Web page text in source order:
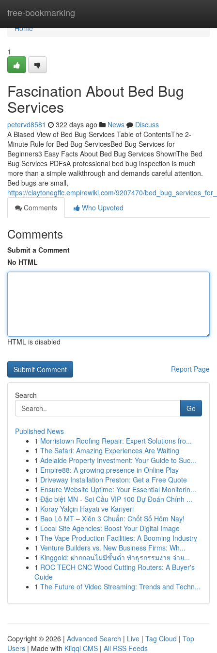
free-bookmarking
Home
Home
1
Fascination About Bed Bug
Services
petervd8581 322 days ago News
Discuss
A Biased View of Bed Bug Services Table of ContentsThe 2-
Minute Rule for Bed Bug ServicesBed Bug Services for
Beginners3 Easy Facts About Bed Bug Services ShownThe Bed
Bug Services PDFsA professional bed bug inspection is much
more than a simple walkthrough and demands careful attention.
Bed bugs are small,
https://claytonegffc.empirewiki.com/9207470/
Comments
Who Upvoted
Comments
Submit a Comment
No HTML
HTML is disabled
Report Page
Search
Go
Published News
1 Morristown Roofing Repair: Expert Solutions fro...
1 The Safari: Amazing Experiences Are Waiting
1 Adelaide Property Investment: Your Guide to Suc...
1 Empire88: A growing presence in Online Play
1 Driveway Installation Preston: Get a Free Quote
1 Ensure Website Uptime: Your Essential Monitorin...
1 Đặc biệt MN - Soi Cầu VIP 100 Dự Đoán Chính ...
1 Koray Yalçin Hayatı ve Kariyeri
1 Bao Lô MT – Xiên 3 Chuẩn: Chốt Số Hôm Nay!
1 Local Site Agencies: Boost Your Digital Image
1 The Vape Production Facilities: A Booming Industry
1 Venture Builders vs. New Business Firms: Wh...
1 Kinggold: ฝากถอนไม่มีขั้นต่ำ ทำธุรกรรมง่าย จ่าย...
1 ROC TECH CNC Wood Cutting Routers: A Buyer's
Guide
1 The Future of Video Streaming: Trends and Techn...
Copyright © 2026 | Advanced Search | Live | Tag Cloud | Top
Users | Made with Kliqqi CMS | All RSS Feeds